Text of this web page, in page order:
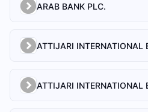
ARAB BANK PLC.
ATTIJARI INTERNATIONAL
ATTIJARI INTERNATIONAL